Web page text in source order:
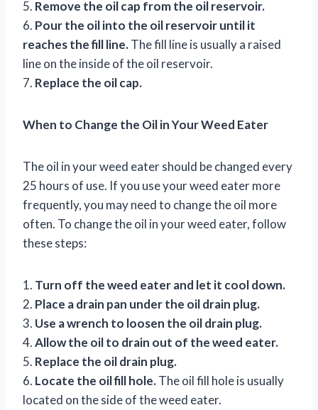
5. Remove the oil cap from the oil reservoir.
6. Pour the oil into the oil reservoir until it
reaches the fill line.The fill line is usually a raised
line on the inside of the oil reservoir.
7. Replace the oil cap.
When to Change the Oil in Your Weed Eater
The oil in your weed eater should be changed every
25 hours of use. If you use your weed eater more
frequently, you may need to change the oil more
often. To change the oil in your weed eater, follow
these steps:
1. Turn off the weed eater and let it cool down.
2. Place a drain pan under the oil drain plug.
3. Use a wrench to loosen the oil drain plug.
4.Allow the oil to drain out of the weed eater.
5. Replace the oil drain plug.
6. Locate the oil fill hole.The oil fill hole is usually
located on the side of the weed eater.